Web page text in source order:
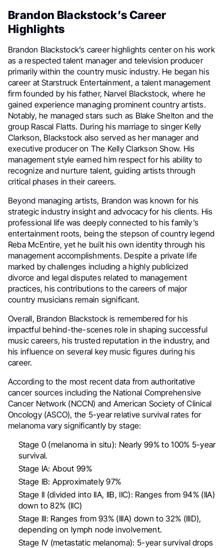
Brandon Blackstock’s Career
Highlights
Brandon Blackstock’s career highlights center on his work
as a respected talent manager and television producer
primarily within the country music industry. He began his
career at Starstruck Entertainment, a talent management
firm founded by his father, Narvel Blackstock, where he
gained experience managing prominent country artists.
Notably, he managed stars such as Blake Shelton and the
group Rascal Flatts. During his marriage to singer Kelly
Clarkson, Blackstock also served as her manager and
executive producer on The Kelly Clarkson Show. His
management style earned him respect for his ability to
recognize and nurture talent, guiding artists through
critical phases in their careers.
Beyond managing artists, Brandon was known for his
strategic industry insight and advocacy for his clients. His
professional life was deeply connected to his family’s
entertainment roots, being the stepson of country legend
Reba McEntire, yet he built his own identity through his
management accomplishments. Despite a private life
marked by challenges including a highly publicized
divorce and legal disputes related to management
practices, his contributions to the careers of major
country musicians remain significant.
Overall, Brandon Blackstock is remembered for his
impactful behind-the-scenes role in shaping successful
music careers, his trusted reputation in the industry, and
his influence on several key music figures during his
career.
According to the most recent data from authoritative
cancer sources including the National Comprehensive
Cancer Network (NCCN) and American Society of Clinical
Oncology (ASCO), the 5-year relative survival rates for
melanoma vary significantly by stage:
Stage 0 (melanoma in situ): Nearly 99% to 100% 5-year
survival.
Stage IA: About 99%
Stage IB: Approximately 97%
Stage II (divided into IIA, IIB, IIC): Ranges from 94% (IIA)
down to 82% (IIC)
Stage III: Ranges from 93% (IIIA) down to 32% (IIID),
depending on lymph node involvement.
Stage IV (metastatic melanoma): 5-year survival drops